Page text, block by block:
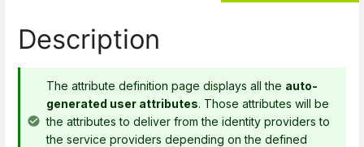
Description
The attribute definition page displays all the auto-
generated user attributes. Those attributes will be
the attributes to deliver from the identity providers to
the service providers depending on the defined